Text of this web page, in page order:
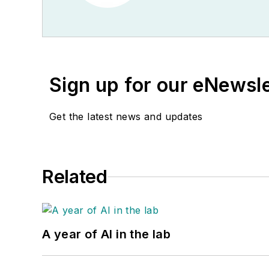
Sign up for our
Get the latest news and updates
Related
A year of AI in the lab